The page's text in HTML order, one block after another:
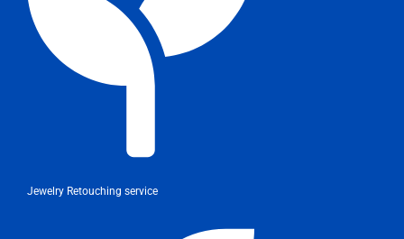
Jewelry Retouching service